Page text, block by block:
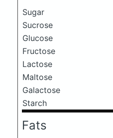
Sugar
Sucrose
Glucose
Fructose
Lactose
Maltose
Galactose
Starch
Fats